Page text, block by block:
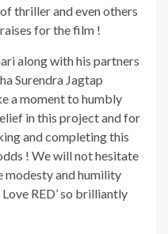
of thriller and even others
for the film !
along with his partners
Surendra Jagtap
a moment to humbly
in this project and for
and completing this
! We will not hesitate
modesty and humility
RED’ so brilliantly